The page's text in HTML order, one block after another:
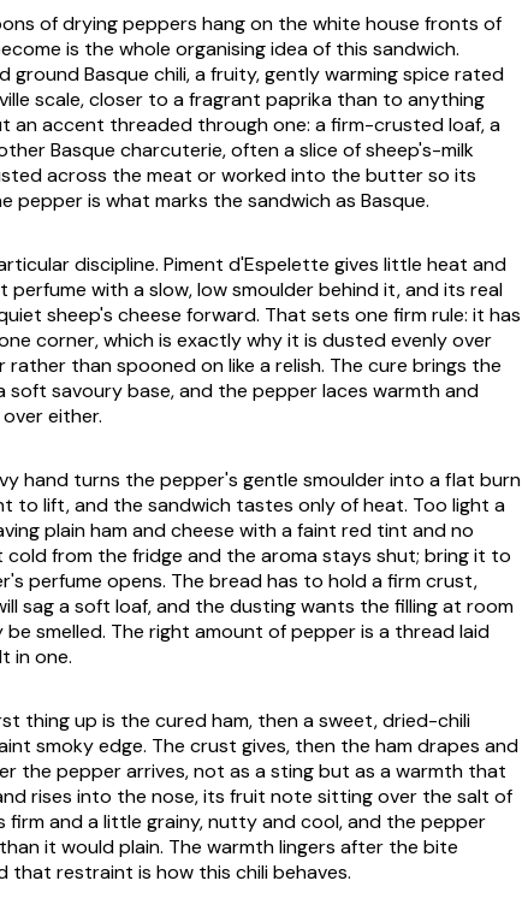
of drying peppers hang on the white house fronts of
is the whole organising idea of this sandwich.
ground Basque chili, a fruity, gently warming spice rated
scale, closer to a fragrant paprika than to anything
an accent threaded through one: a firm-crusted loaf, a
Basque charcuterie, often a slice of sheep's-milk
across the meat or worked into the butter so its
pepper is what marks the sandwich as Basque.
discipline. Piment d'Espelette gives little heat and
with a slow, low smoulder behind it, and its real
sheep's cheese forward. That sets one firm rule: it has
corner, which is exactly why it is dusted evenly over
than spooned on like a relish. The cure brings the
savoury base, and the pepper laces warmth and
either.
hand turns the pepper's gentle smoulder into a flat burn
to lift, and the sandwich tastes only of heat. Too light a
plain ham and cheese with a faint red tint and no
cold from the fridge and the aroma stays shut; bring it to
perfume opens. The bread has to hold a firm crust,
sag a soft loaf, and the dusting wants the filling at room
smelled. The right amount of pepper is a thread laid
in one.
thing up is the cured ham, then a sweet, dried-chili
smoky edge. The crust gives, then the ham drapes and
the pepper arrives, not as a sting but as a warmth that
rises into the nose, its fruit note sitting over the salt of
firm and a little grainy, nutty and cool, and the pepper
it would plain. The warmth lingers after the bite
restraint is how this chili behaves.